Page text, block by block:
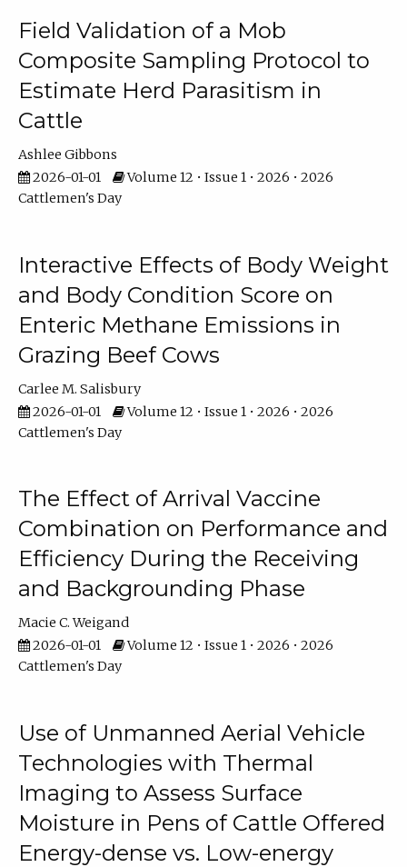
Field Validation of a Mob
Composite Sampling Protocol to
Estimate Herd Parasitism in
Cattle
Ashlee Gibbons
2026-01-01
Volume 12 • Issue 1 • 2026 • 2026
Cattlemen's Day
Interactive Effects of Body Weight
and Body Condition Score on
Enteric Methane Emissions in
Grazing Beef Cows
Carlee M. Salisbury
2026-01-01
Volume 12 • Issue 1 • 2026 • 2026
Cattlemen's Day
The Effect of Arrival Vaccine
Combination on Performance and
Efficiency During the Receiving
and Backgrounding Phase
Macie C. Weigand
2026-01-01
Volume 12 • Issue 1 • 2026 • 2026
Cattlemen's Day
Use of Unmanned Aerial Vehicle
Technologies with Thermal
Imaging to Assess Surface
Moisture in Pens of Cattle Offered
Energy-dense vs. Low-energy